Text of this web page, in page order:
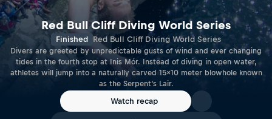
Red Bull Cliff Diving World Series
Finished Red Bull Cliff Diving World Series
Divers are greeted by unpredictable gusts of wind and ever changing
tides in the fourth stop at Inis Mór. Instead of diving in open water,
athletes will jump into a naturally carved 15x10 meter blowhole known
as the Serpent’s Lair.
Watch recap